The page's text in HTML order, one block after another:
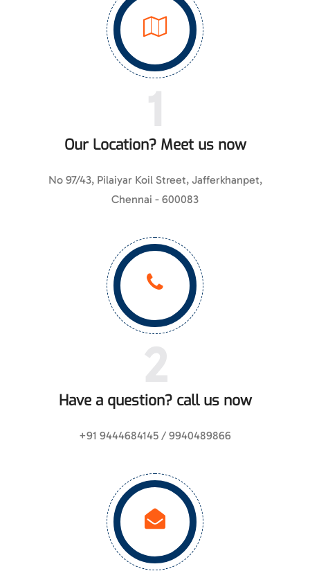
Our Location? Meet us now
1
No 97/43, Pilaiyar Koil Street, Jafferkhanpet,
Chennai - 600083
Have a question? call us now
2
+91 9444684145 / 9940489866